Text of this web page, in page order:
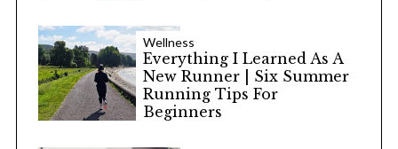
Wellness
Everything I Learned As A
New Runner | Six Summer
Running Tips For
Beginners